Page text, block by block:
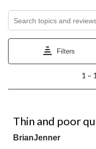
Search topics and reviews
Filters
1
Review.
1 –
Thin and poor
BrianJenner